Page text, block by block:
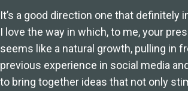
It’s a good direction one that definitely
I love the way in which, to me, your
seems like a natural growth, pulling in
previous experience in social media
to bring together ideas that not only